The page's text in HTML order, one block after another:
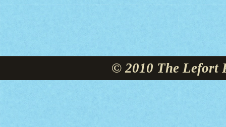
© 2010 The Lefort